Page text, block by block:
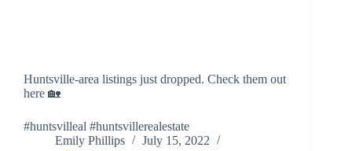
Huntsville-area listings just dropped. Check them out
here 🏡
#huntsvilleal #huntsvillerealestate
Emily Phillips
July 15, 2022